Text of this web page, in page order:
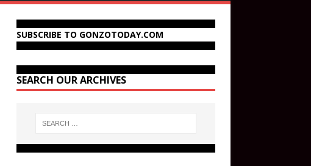
SUBSCRIBE TO GONZOTODAY.COM
SEARCH OUR ARCHIVES